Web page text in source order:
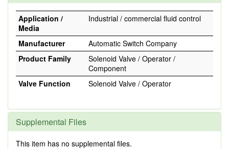
Application /
Media
Industrial / commercial fluid control
Manufacturer
Automatic Switch Company
Product Family
Solenoid Valve / Operator /
Component
Valve Function
Solenoid Valve / Operator
Supplemental Files
This item has no supplemental files.